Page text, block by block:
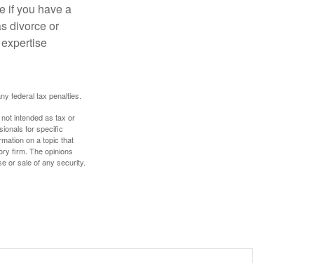
if you have a
divorce or
federal tax penalties.
intended as tax or
for specific
on a topic that
firm. The opinions
or sale of any security.